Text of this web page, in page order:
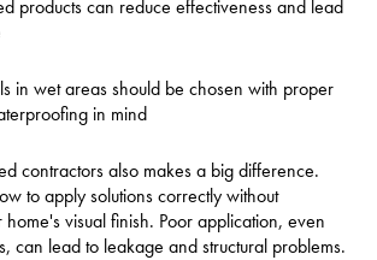
products can reduce effectiveness and lead
in wet areas should be chosen with proper
in mind
contractors also makes a big difference.
to apply solutions correctly without
visual finish. Poor application, even
can lead to leakage and structural problems.